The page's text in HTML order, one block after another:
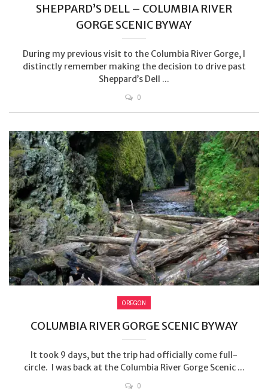
SHEPPARD’S DELL – COLUMBIA RIVER
GORGE SCENIC BYWAY
During my previous visit to the Columbia River Gorge, I
distinctly remember making the decision to drive past
Sheppard’s Dell ...
0
OREGON
COLUMBIA RIVER GORGE SCENIC BYWAY
It took 9 days, but the trip had officially come full-
circle. I was back at the Columbia River Gorge Scenic ...
0